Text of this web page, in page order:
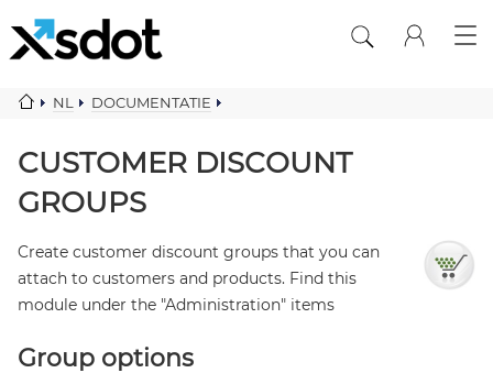
NL
DOCUMENTATIE
CUSTOMER DISCOUNT
GROUPS
Create customer discount groups that you can
attach to customers and products. Find this
module under the "Administration" items
Group options